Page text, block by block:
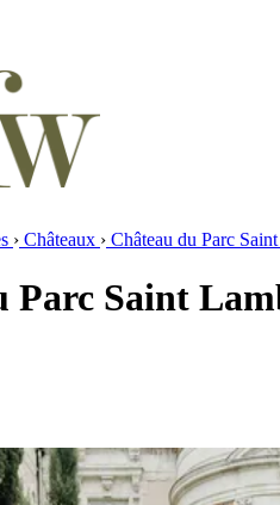
› Châteaux › Château du Parc
Parc Saint